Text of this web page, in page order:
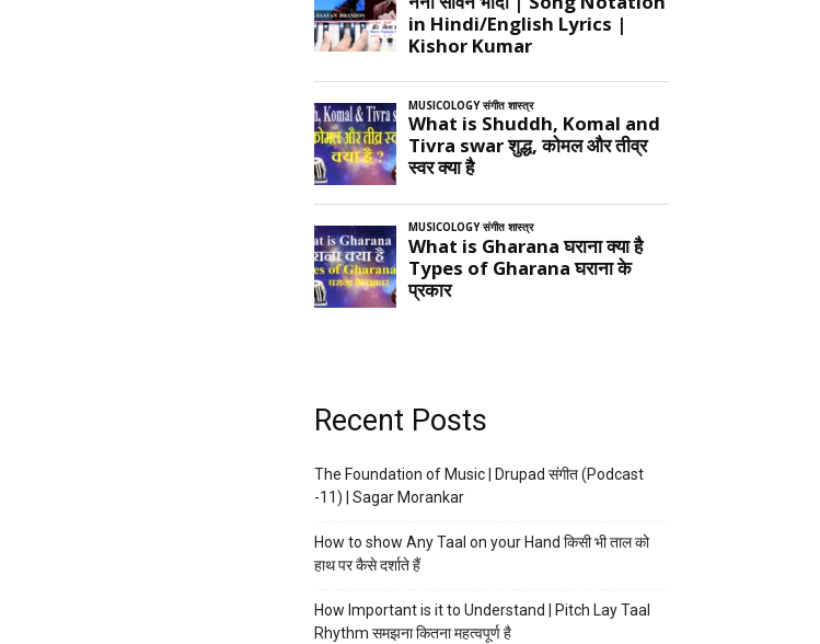
Recent Posts
The Foundation of Music | Drupad संगीत (Podcast
-11) | Sagar Morankar
How to show Any Taal on your Hand किसी भी ताल को
हाथ पर कैसे दर्शाते हैं
How Important is it to Understand | Pitch Lay Taal
Rhythm समझना कितना महत्वपूर्ण है